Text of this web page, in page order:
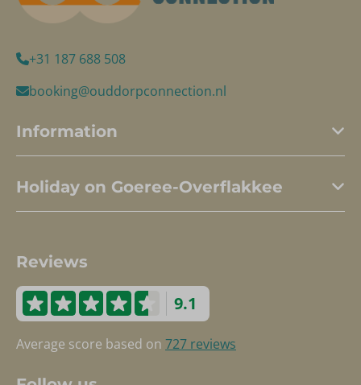
+31 187 688 508
booking@ouddorpconnection.nl
Information
Holiday on Goeree-Overflakkee
Reviews
9.1
Average score based on 727 reviews